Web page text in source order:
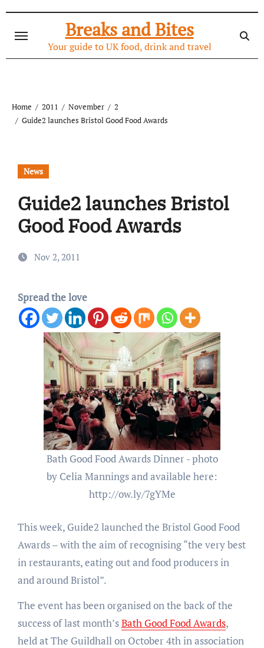
content
Breaks and Bites
Your guide to UK food, drink and travel
Home 2011 November
2
Guide2 launches Bristol Good Food Awards
News
Guide2 launches Bristol
Good Food Awards
Nov 2, 2011
Spread the love
Bath Good Food Awards Dinner - photo
by Celia Mannings and available here:
http://ow.ly/7gYMe
This week, Guide2 launched the Bristol Good Food
Awards – with the aim of recognising “the very best
in restaurants, eating out and food producers in
and around Bristol”.
The event has been organised on the back of the
success of last month’sBath Good Food Awards,
held at The Guildhall on October 4th in association